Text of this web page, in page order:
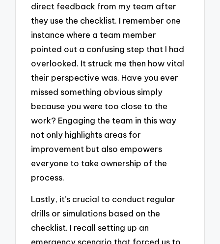
direct feedback from my team after
they use the checklist. I remember one
instance where a team member
pointed out a confusing step that I had
overlooked. It struck me then how vital
their perspective was. Have you ever
missed something obvious simply
because you were too close to the
work? Engaging the team in this way
not only highlights areas for
improvement but also empowers
everyone to take ownership of the
process.
Lastly, it’s crucial to conduct regular
drills or simulations based on the
checklist. I recall setting up an
emergency scenario that forced us to